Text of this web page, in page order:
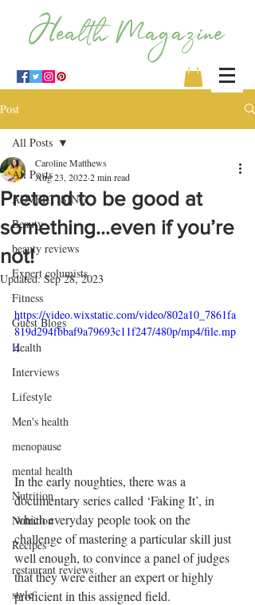
Post
All Posts
ADVERTISING
Beauty
beauty reviews
Expert columists
Fitness
Guest Blogs
Health
Interviews
Lifestyle
Men's health
menopause
mental health
Nutrition
Nutrition
Recipes
restaurant reviews
style
All Posts
Pretend to be good at
something…even if you’re
not!
Caroline Matthews
Aug 23, 20222 min read
Updated:Sep 28, 2023
https://video.wixstatic.com/video/802a10_7861fa
819d294fbbaf9a79693c11f247/480p/mp4/file.mp
4
In the early noughties, there was a
documentary series called ‘Faking It’, in
which everyday people took on the
challenge of mastering a particular skill just
well enough, to convince a panel of judges
that they were either an expert or highly
proficient in this assigned field.